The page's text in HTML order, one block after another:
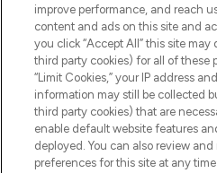
ABOUT
Pay Securely With
improve performance, and reach
content and ads on this site and
you click “Accept All” this site
third party cookies) for all of these
“Limit Cookies,” your IP address
information may still be collected
third party cookies) that are
enable default website features
deployed. You can also review
preferences for this site at any